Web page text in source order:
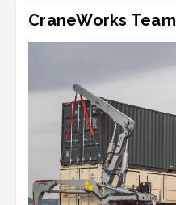
CraneWorks